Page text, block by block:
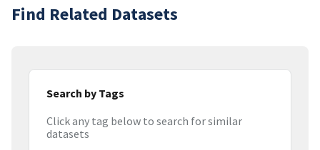
Find Related Datasets
Search by Tags
Click any tag below to search for similar
datasets